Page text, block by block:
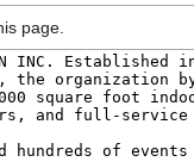
page.